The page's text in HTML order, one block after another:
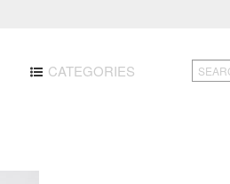
CATEGORIES